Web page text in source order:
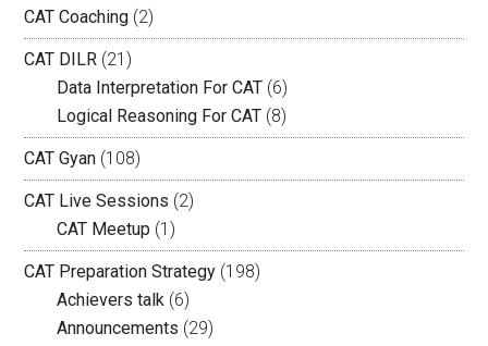
CAT Coaching (2)
CAT DILR (21)
Data Interpretation For CAT (6)
Logical Reasoning For CAT (8)
CAT Gyan (108)
CAT Live Sessions (2)
CAT Meetup (1)
CAT Preparation Strategy (198)
Achievers talk (6)
Announcements (29)